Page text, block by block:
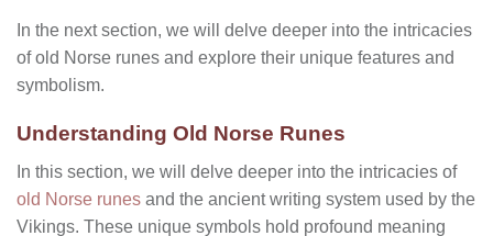
In the next section, we will delve deeper into the intricacies
of old Norse runes and explore their unique features and
symbolism.
Understanding Old Norse Runes
In this section, we will delve deeper into the intricacies of
old Norse runes and the ancient writing system used by the
Vikings. These unique symbols hold profound meaning